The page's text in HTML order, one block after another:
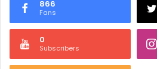
866
Fans
0
Subscribers